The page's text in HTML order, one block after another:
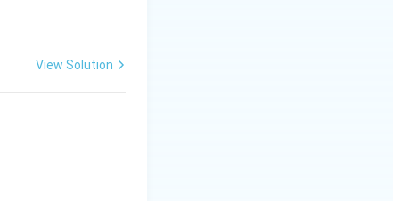
View Solution